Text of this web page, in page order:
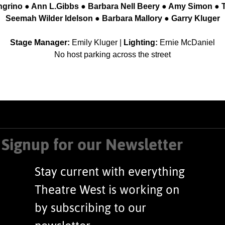
● Ann L.Gibbs ● Barbara Nell Beery ● Amy Simon ●
Seemah Wilder Idelson ● Barbara Mallory ● Garry Kluger
Stage Manager: Emily Kluger | Lighting: Ernie McDaniel
No host parking across the street
Signup for our Newsletter
Stay current with everything
Theatre West is working on
by subscribing to our